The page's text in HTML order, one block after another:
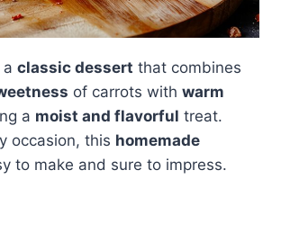
classic dessert that combines
of carrots with warm
a moist and flavorful treat.
occasion, this homemade
to make and sure to impress.